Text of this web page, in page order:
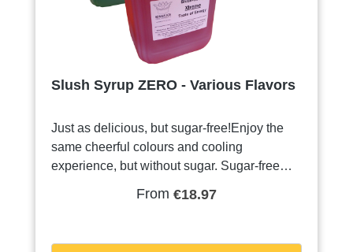
Slush Syrup ZERO - Various Flavors
Just as delicious, but sugar-free!Enjoy the
same cheerful colours and cooling
experience, but without sugar. Sugar-free
machine and available in a variety of popular
sugar-free slush by the white cap. The same
From €18.97